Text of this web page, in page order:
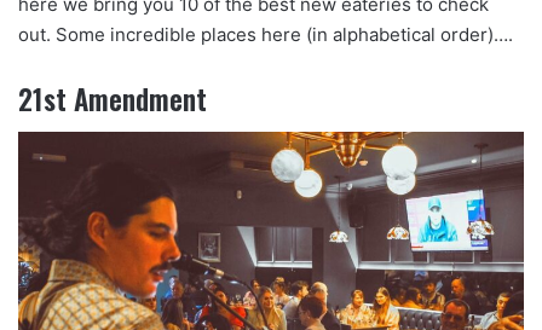
out. Some incredible places here (in alphabetical order)….
21st Amendment